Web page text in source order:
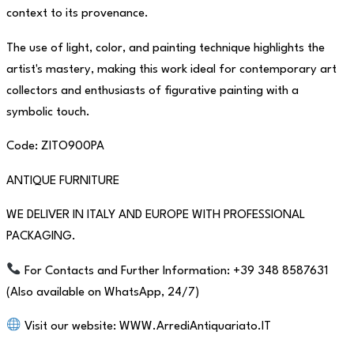
context to its provenance.
The use of light, color, and painting technique highlights the
artist's mastery, making this work ideal for contemporary art
collectors and enthusiasts of figurative painting with a
symbolic touch.
Code: ZITO900PA
ANTIQUE FURNITURE
WE DELIVER IN ITALY AND EUROPE WITH PROFESSIONAL
PACKAGING.
For Contacts and Further Information: +39 348 8587631
(Also available on WhatsApp, 24/7)
Visit our website: WWW.ArrediAntiquariato.IT